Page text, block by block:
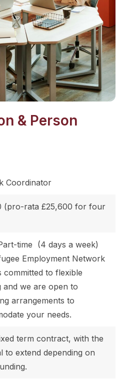
& Person
Coordinator
(pro-rata £25,600 for four
time (4 days a week)
Employment Network
committed to flexible
and we are open to
arrangements to
your needs.
term contract, with the
to extend depending on